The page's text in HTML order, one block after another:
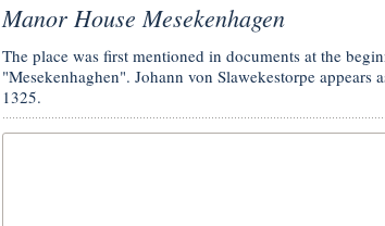
Manor House Mesekenhagen
The place was first mentioned in documents at the
"Mesekenhaghen". Johann von Slawekestorpe appears
1325.